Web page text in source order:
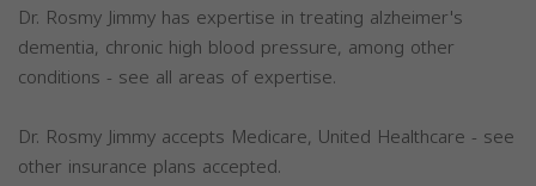
Dr. Rosmy Jimmy has expertise in treating alzheimer's
dementia, chronic high blood pressure, among other
conditions - see all areas of expertise.
Dr. Rosmy Jimmy accepts Medicare, United Healthcare - see
other insurance plans accepted.